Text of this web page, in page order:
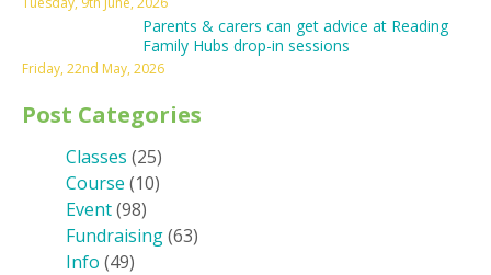
Parents & carers can get advice at Reading
Family Hubs drop-in sessions
Friday, 22nd May, 2026
Post Categories
Classes (25)
Course (10)
Event(98)
Fundraising(63)
Info (49)